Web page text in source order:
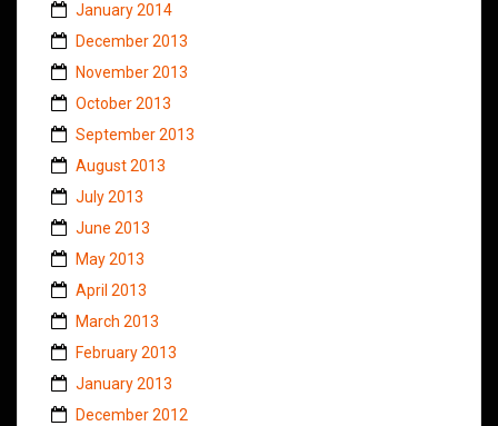
January 2014
December 2013
November 2013
October 2013
September 2013
August 2013
July 2013
June 2013
May 2013
April 2013
March 2013
February 2013
January 2013
December 2012